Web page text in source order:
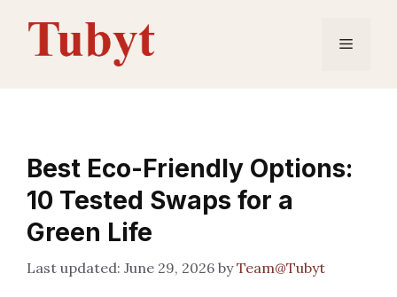
content
Menu
Best Eco-Friendly Options:
10 Tested Swaps for a
Green Life
June 29, 2026 byTeam@Tubyt